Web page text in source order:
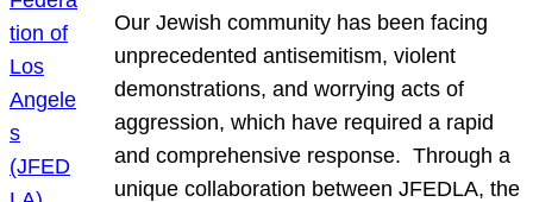
Our Jewish community has been facing
unprecedented antisemitism, violent
demonstrations, and worrying acts of
aggression, which have required a rapid
and comprehensive response. Through a
unique collaboration between JFEDLA, the